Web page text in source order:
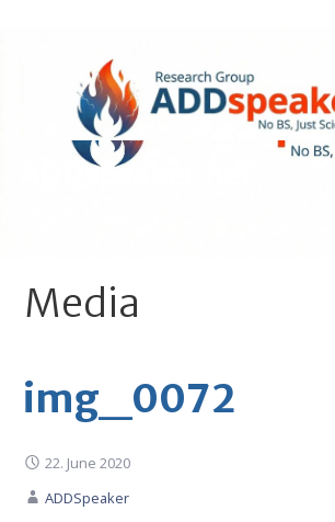
ADDspeaker.net
Media
img_0072
22. June 2020
ADDSpeaker